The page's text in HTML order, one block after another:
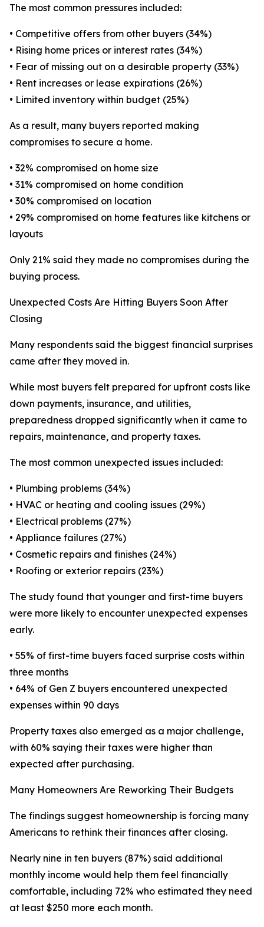
The most common pressures included:
• Competitive offers from other buyers (34%)
• Rising home prices or interest rates (34%)
• Fear of missing out on a desirable property (33%)
• Rent increases or lease expirations (26%)
• Limited inventory within budget (25%)
As a result, many buyers reported making
compromises to secure a home.
• 32% compromised on home size
• 31% compromised on home condition
• 30% compromised on location
• 29% compromised on home features like kitchens or
layouts
Only 21% said they made no compromises during the
buying process.
Unexpected Costs Are Hitting Buyers Soon After
Closing
Many respondents said the biggest financial surprises
came after they moved in.
While most buyers felt prepared for upfront costs like
down payments, insurance, and utilities,
preparedness dropped significantly when it came to
repairs, maintenance, and property taxes.
The most common unexpected issues included:
• Plumbing problems (34%)
• HVAC or heating and cooling issues (29%)
• Electrical problems (27%)
• Appliance failures (27%)
• Cosmetic repairs and finishes (24%)
• Roofing or exterior repairs (23%)
The study found that younger and first-time buyers
were more likely to encounter unexpected expenses
early.
• 55% of first-time buyers faced surprise costs within
three months
• 64% of Gen Z buyers encountered unexpected
expenses within 90 days
Property taxes also emerged as a major challenge,
with 60% saying their taxes were higher than
expected after purchasing.
Many Homeowners Are Reworking Their Budgets
The findings suggest homeownership is forcing many
Americans to rethink their finances after closing.
Nearly nine in ten buyers (87%) said additional
monthly income would help them feel financially
comfortable, including 72% who estimated they need
at least $250 more each month.